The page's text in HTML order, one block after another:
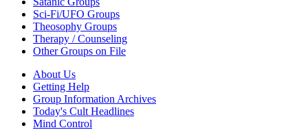
Sci-Fi/UFO Groups
Theosophy Groups
Therapy / Counseling
Other Groups on File
About Us
Getting Help
Group Information Archives
Today's Cult Headlines
Mind Control